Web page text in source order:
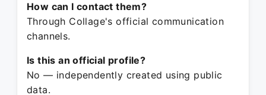
How can I contact them?
Through Collage's official communication
channels.
Is this an official profile?
No — independently created using public
data.